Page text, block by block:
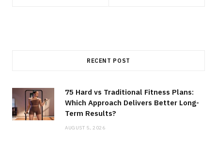
RECENT POST
75 Hard vs Traditional Fitness Plans:
Which Approach Delivers Better Long-
Term Results?
AUGUST 5, 2026